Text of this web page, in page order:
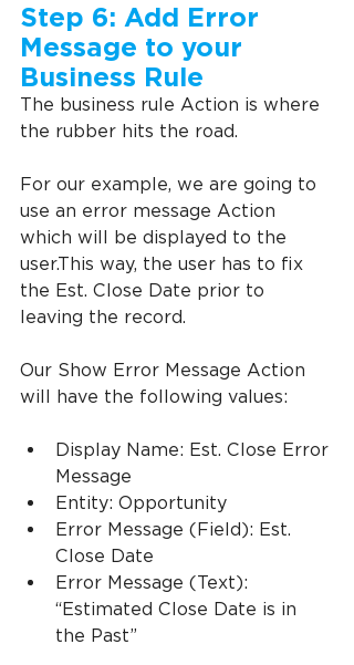
Step 6: Add Error
Message to your
Business Rule
The business rule Action is where
the rubber hits the road.
For our example, we are going to
use an error message Action
which will be displayed to the
user.This way, the user has to fix
the Est. Close Date prior to
leaving the record.
Our Show Error Message Action
will have the following values:
Display Name: Est. Close Error
Message
Entity: Opportunity
Error Message (Field): Est.
Close Date
Error Message (Text):
“Estimated Close Date is in
the Past”